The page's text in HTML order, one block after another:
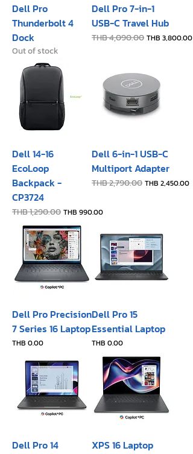
Dell Pro
Thunderbolt 4
Dock
Out of stock
Dell Pro 7-in-1
USB-C Travel Hub
Regular Price
THB 4,090.00 Sale Price
THB 3,800.00
Dell 14-16
EcoLoop
Backpack -
CP3724
Regular Price
THB 1,290.00 Sale Price
THB 990.00
Dell 6-in-1 USB-C
Multiport Adapter
Regular Price
THB 2,790.00 Sale Price
THB 2,450.00
Dell Pro Precision
7 Series 16 Laptop
Price
THB 0.00
Dell Pro 15
Essential Laptop
Price
THB 0.00
Dell Pro 14
XPS 16 Laptop